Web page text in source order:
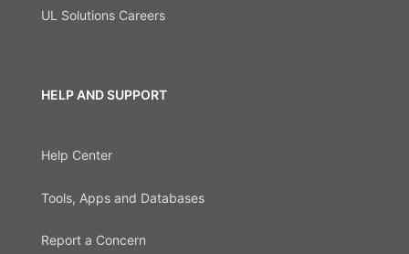
UL Solutions Careers
HELP AND SUPPORT
Help Center
Tools, Apps and Databases
Report a Concern